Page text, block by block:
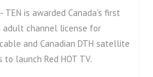
- TEN is awarded Canada’s first
adult channel license for
and Canadian DTH satellite
to launch Red HOT TV.